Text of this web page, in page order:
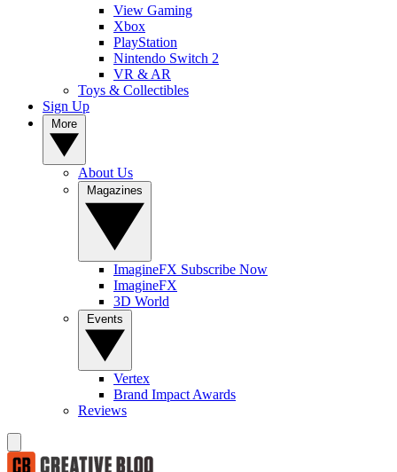
View Gaming
Xbox
PlayStation
Nintendo Switch 2
VR & AR
Toys & Collectibles
Sign Up
About Us
ImagineFX Subscribe Now
ImagineFX
3D World
Vertex
Brand Impact Awards
Reviews